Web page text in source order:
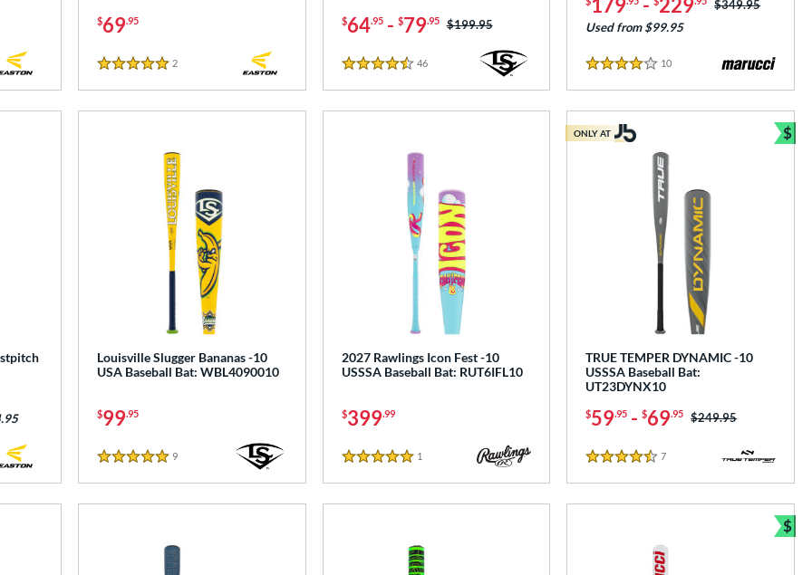
$69.95
5 Stars
2Reviews
$64.95- $79.95 Price was:
$199.95
4.5 Stars
46Reviews
Price was:
$349.95
Used from $99.95
4 Stars
10
Louisville Slugger Bananas -10
USA Baseball Bat: WBL4090010
$99.95
5 Stars
9Reviews
2027 Rawlings Icon Fest -10
USSSA Baseball Bat: RUT6IFL10
$399.99
5 Stars
1
TRUE TEMPER DYNAMIC -10
USSSA Baseball Bat:
UT23DYNX10
$59.95 -$69.95 Price was:
$249.95
4.5 Stars
7
ONLY AT $
$